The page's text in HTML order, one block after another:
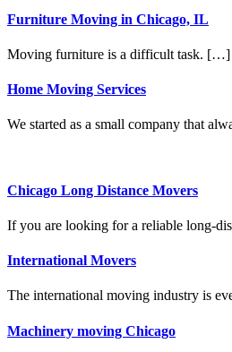
Furniture Moving in Chicago, IL
Moving furniture is a difficult task. […]
Home Moving Services
We started as a small company that
Chicago Long Distance Movers
If you are looking for a reliable long-
International Movers
The international moving industry is
Machinery moving Chicago